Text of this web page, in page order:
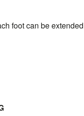
foot can be extended